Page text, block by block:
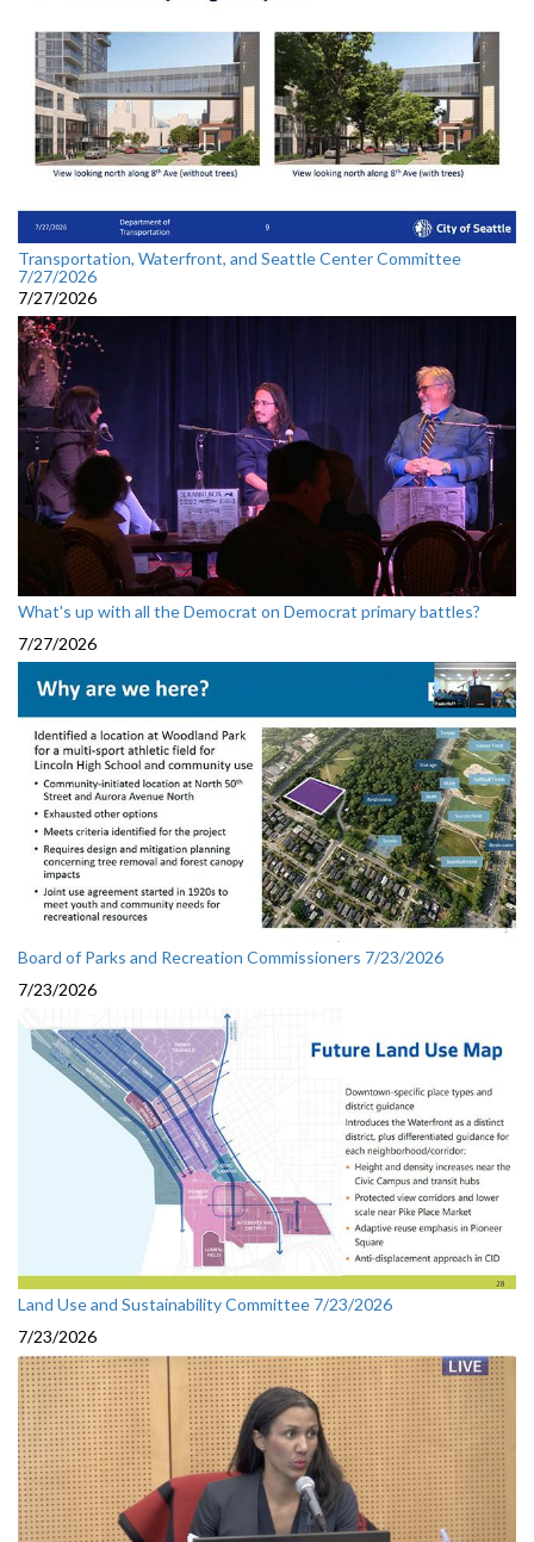
Transportation, Waterfront, and Seattle Center Committee
7/27/2026
7/27/2026
What's up with all the Democrat on Democrat primary battles?
7/27/2026
Board of Parks and Recreation Commissioners 7/23/2026
7/23/2026
Land Use and Sustainability Committee 7/23/2026
7/23/2026